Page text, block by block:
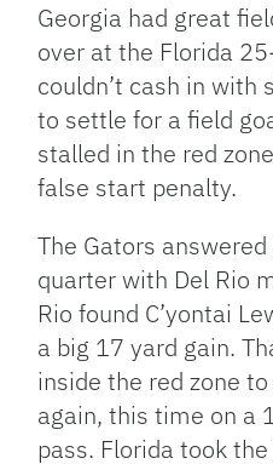
Georgia had great
over at the Florida
couldn’t cash in with
to settle for a field
stalled in the red
false start penalty.
The Gators
quarter with Del Rio
Rio found C’yontai
a big 17 yard gain.
inside the red zone
again, this time on a
pass. Florida took